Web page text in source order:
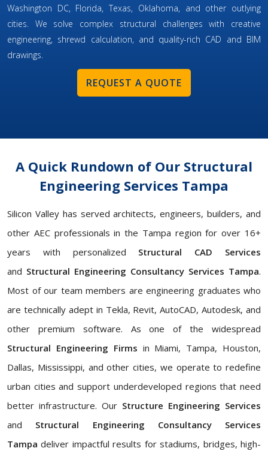
Washington DC, Florida, Texas, Oklahoma, and other outlying
cities. We solve complex structural challenges with creative
engineering, shrewd calculation, and quality-rich CAD and BIM
drawings.
REQUEST A QUOTE
A Quick Rundown of Our Structural
Engineering Services Tampa
Silicon Valley has served architects, engineers, builders, and
other AEC professionals in the Tampa region for over 16+
years with personalized Structural CAD Services
and Structural Engineering Consultancy Services Tampa.
Most of our team members are engineering graduates who
are technically adept in Tekla, Revit, AutoCAD, Autodesk, and
other premium software. As one of the widespread
Structural Engineering Firms in Miami, Tampa, Houston,
Dallas, Mississippi, and other cities, we operate to redefine
urban cities and support underdeveloped regions that need
better infrastructure. Our Structure Engineering Services
and Structural Engineering Consultancy Services
Tampa deliver impactful results for stadiums, bridges, high-